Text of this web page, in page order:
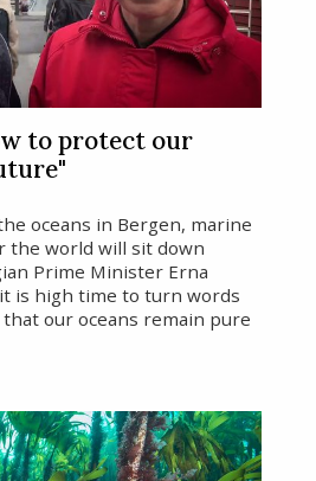
to protect our
oceans in Bergen, marine
the world will sit down
Prime Minister Erna
is high time to turn words
our oceans remain pure